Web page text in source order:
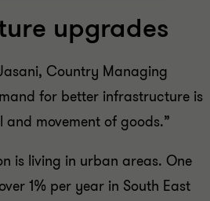
upgrades
Country Managing
for better infrastructure is
movement of goods.”
is living in urban areas. One
1% per year in South East